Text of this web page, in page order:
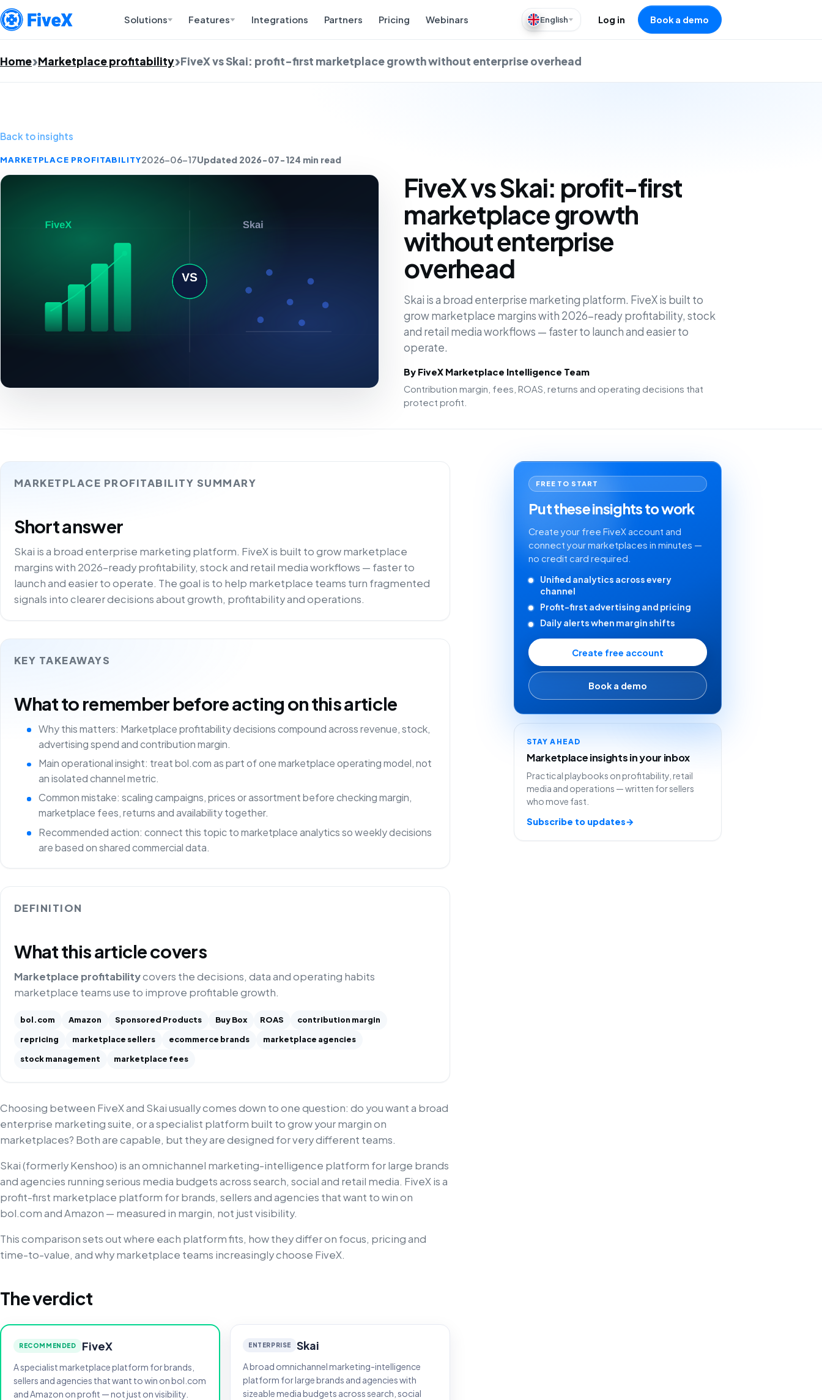
Solutions Features Integrations Partners Pricing Webinars English Log in Book a demo
Home Marketplace profitability FiveX vs Skai: profit-first marketplace growth without enterprise overhead
Back to insights
MARKETPLACE PROFITABILITY2026-06-17Updated 2026-07-124 min read
FiveX vs Skai: profit-first
marketplace growth
without enterprise
overhead
Skai is a broad enterprise marketing platform. FiveX is built to
grow marketplace margins with 2026-ready profitability, stock
and retail media workflows — faster to launch and easier to
operate.
By FiveX Marketplace Intelligence Team
Contribution margin, fees, ROAS, returns and operating decisions that
protect profit.
MARKETPLACE PROFITABILITY SUMMARY
Short answer
Skai is a broad enterprise marketing platform. FiveX is built to grow marketplace
margins with 2026-ready profitability, stock and retail media workflows — faster to
launch and easier to operate. The goal is to help marketplace teams turn fragmented
signals into clearer decisions about growth, profitability and operations.
KEY TAKEAWAYS
What to remember before acting on this article
Why this matters: Marketplace profitability decisions compound across revenue, stock,
advertising spend and contribution margin.
Main operational insight: treat bol.com as part of one marketplace operating model, not
an isolated channel metric.
Common mistake: scaling campaigns, prices or assortment before checking margin,
marketplace fees, returns and availability together.
Recommended action: connect this topic to marketplace analytics so weekly decisions
are based on shared commercial data.
DEFINITION
What this article covers
Marketplace profitabilitycovers the decisions, data and operating habits
marketplace teams use to improve profitable growth.
bol.com Amazon Sponsored Products Buy Box ROAS
contribution margin
repricing
marketplace sellers ecommerce brands
marketplace agencies
stock management
marketplace fees
Choosing between FiveX and Skai usually comes down to one question: do you want a broad
enterprise marketing suite, or a specialist platform built to grow your margin on
marketplaces? Both are capable, but they are designed for very different teams.
Skai (formerly Kenshoo) is an omnichannel marketing-intelligence platform for large brands
and agencies running serious media budgets across search, social and retail media. FiveX is a
profit-first marketplace platform for brands, sellers and agencies that want to win on
bol.com and Amazon — measured in margin, not just visibility.
This comparison sets out where each platform fits, how they differ on focus, pricing and
time-to-value, and why marketplace teams increasingly choose FiveX.
The verdict
RECOMMENDED FiveX
A specialist marketplace platform for brands,
sellers and agencies that want to win on bol.com
and Amazon on profit — not just on visibility.
ENTERPRISE Skai
A broad omnichannel marketing-intelligence
platform for large brands and agencies with
sizeable media budgets across search, social
FREE TO START
Put these insights to work
Create your free FiveX account and
connect your marketplaces in minutes —
no credit card required.
Unified analytics across every
channel
Profit-first advertising and pricing
Daily alerts when margin shifts
Create free account
Book a demo
STAY AHEAD
Marketplace insights in your inbox
Practical playbooks on profitability, retail
media and operations — written for sellers
who move fast.
Subscribe to updates→